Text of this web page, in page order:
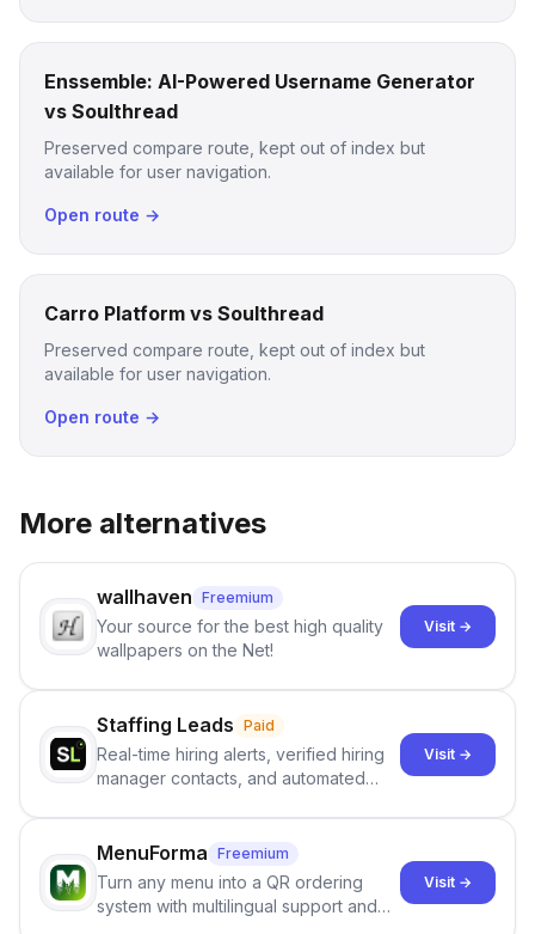
Enssemble: AI-Powered Username Generator
vs Soulthread
Preserved compare route, kept out of index but
available for user navigation.
Open route →
Carro Platform vs Soulthread
Preserved compare route, kept out of index but
available for user navigation.
Open route →
More alternatives
wallhaven Freemium
Your source for the best high quality
wallpapers on the Net!
Visit →
Staffing Leads Paid
Real-time hiring alerts, verified hiring
manager contacts, and automated
staffing firms win new business and
job orders.
Visit →
MenuForma Freemium
Turn any menu into a QR ordering
system with multilingual support and
Visit →